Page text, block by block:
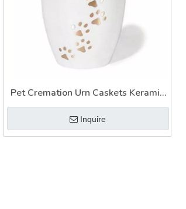
Pet Cremation Urn Caskets Keramik
for Ashes
Inquire